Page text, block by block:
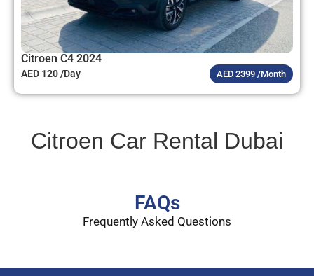
Citroen C4 2024
AED 120 /Day AED 2399 /Month
Citroen Car Rental Dubai
FAQs
Frequently Asked Questions